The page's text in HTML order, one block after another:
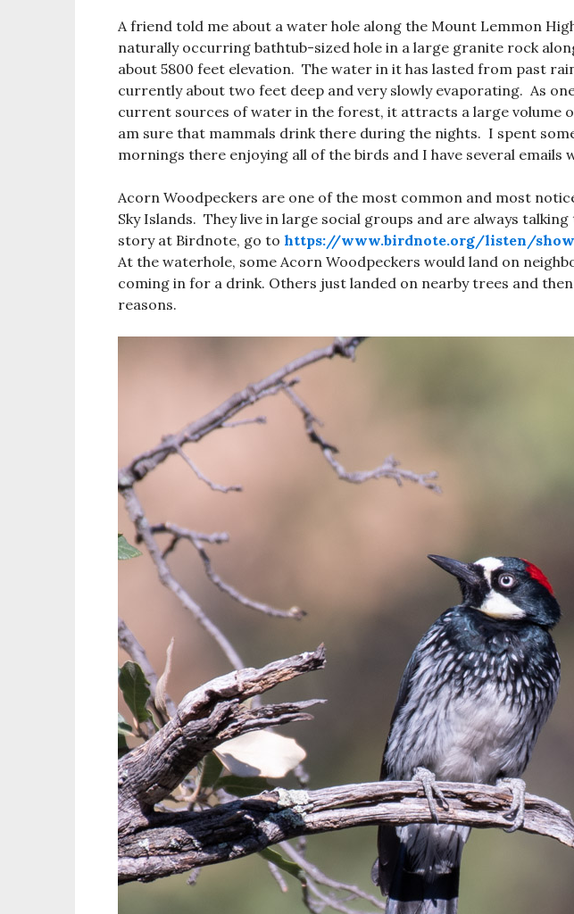
A friend told me about a water hole along the Mount Lemmon
naturally occurring bathtub-sized hole in a large granite rock
about 5800 feet elevation. The water in it has lasted from past
currently about two feet deep and very slowly evaporating. As
current sources of water in the forest, it attracts a large volume
am sure that mammals drink there during the nights. I spent
mornings there enjoying all of the birds and I have several emails
Acorn Woodpeckers are one of the most common and most
Sky Islands. They live in large social groups and are always
story at Birdnote, go to https://www.birdnote.org/listen/
At the waterhole, some Acorn Woodpeckers would land on
coming in for a drink. Others just landed on nearby trees and
reasons.